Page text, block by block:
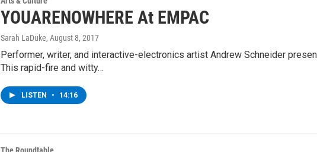
YOUARENOWHERE At EMPAC
Sarah LaDuke, August 8, 2017
Performer, writer, and interactive-electronics artist Andrew Schneider
This rapid-fire and witty…
LISTEN • 14:16